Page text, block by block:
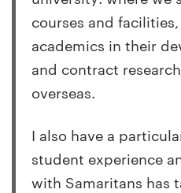
courses and
academics in their
and contract
overseas.
I also have a
student experience
with Samaritans has